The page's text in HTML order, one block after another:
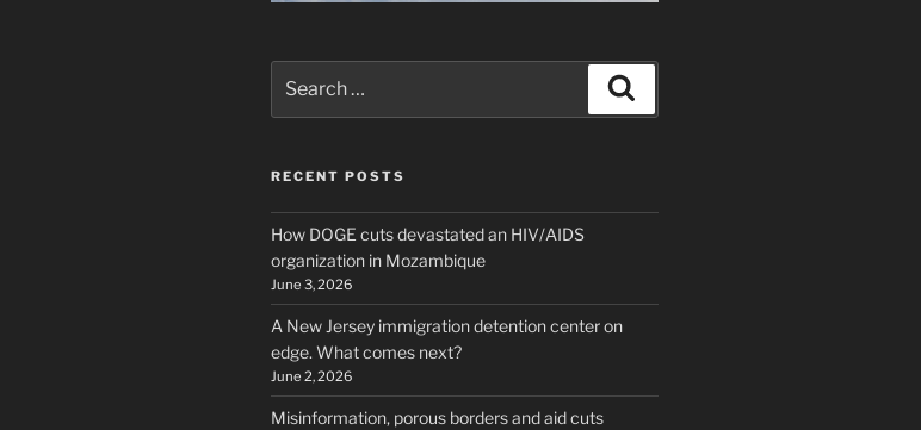
for:
RECENT POSTS
How DOGE cuts devastated an HIV/AIDS
organization in Mozambique
June 3, 2026
A New Jersey immigration detention center on
edge. What comes next?
June 2, 2026
Misinformation, porous borders and aid cuts